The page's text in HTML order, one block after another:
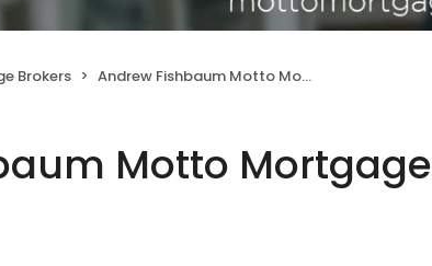
Brokers Andrew Fishbaum Motto Mortgage Elite Choice
Motto Mortgage